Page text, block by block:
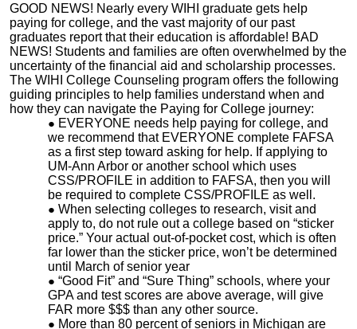
GOOD NEWS! Nearly every WIHI graduate gets help
paying for college, and the vast majority of our past
graduates report that their education is affordable! BAD
NEWS! Students and families are often overwhelmed by the
uncertainty of the financial aid and scholarship processes.
The WIHI College Counseling program offers the following
guiding principles to help families understand when and
how they can navigate the Paying for College journey:
EVERYONE needs help paying for college, and
we recommend that EVERYONE complete FAFSA
as a first step toward asking for help. If applying to
UM-Ann Arbor or another school which uses
CSS/PROFILE in addition to FAFSA, then you will
be required to complete CSS/PROFILE as well.
When selecting colleges to research, visit and
apply to, do not rule out a college based on “sticker
price.” Your actual out-of-pocket cost, which is often
far lower than the sticker price, won’t be determined
until March of senior year
“Good Fit” and “Sure Thing” schools, where your
GPA and test scores are above average, will give
FAR more $$$ than any other source.
More than 80 percent of seniors in Michigan are